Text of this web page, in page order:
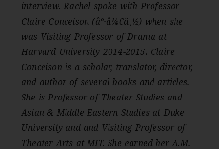
interview. Rachel spoke with Professor
Claire Conceison (åº·å¼€ä¸½) when she
was Visiting Professor of Drama at
Harvard University 2014-2015. Claire
Conceison is a scholar, translator, director,
and author of several books and articles.
She is Professor of Theater Studies and
Asian & Middle Eastern Studies at Duke
University and and Visiting Professor of
Theater Arts at MIT. She earned her A.M.